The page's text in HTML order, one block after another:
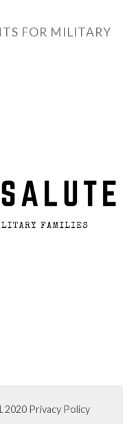
FOR MILITARY
2020 Privacy Policy